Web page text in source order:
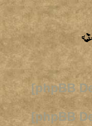
[phpBB
[phpBB